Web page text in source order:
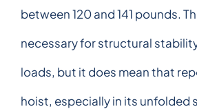
between 120 and 141 pounds.
necessary for structural
loads, but it does mean that
hoist, especially in its unfolded